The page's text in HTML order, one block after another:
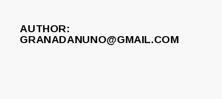
AUTHOR:
GRANADANUNO@GMAIL.COM